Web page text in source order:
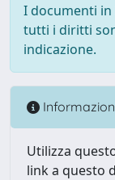
I documenti
tutti i diritti
indicazione.
Utilizza
link a questo